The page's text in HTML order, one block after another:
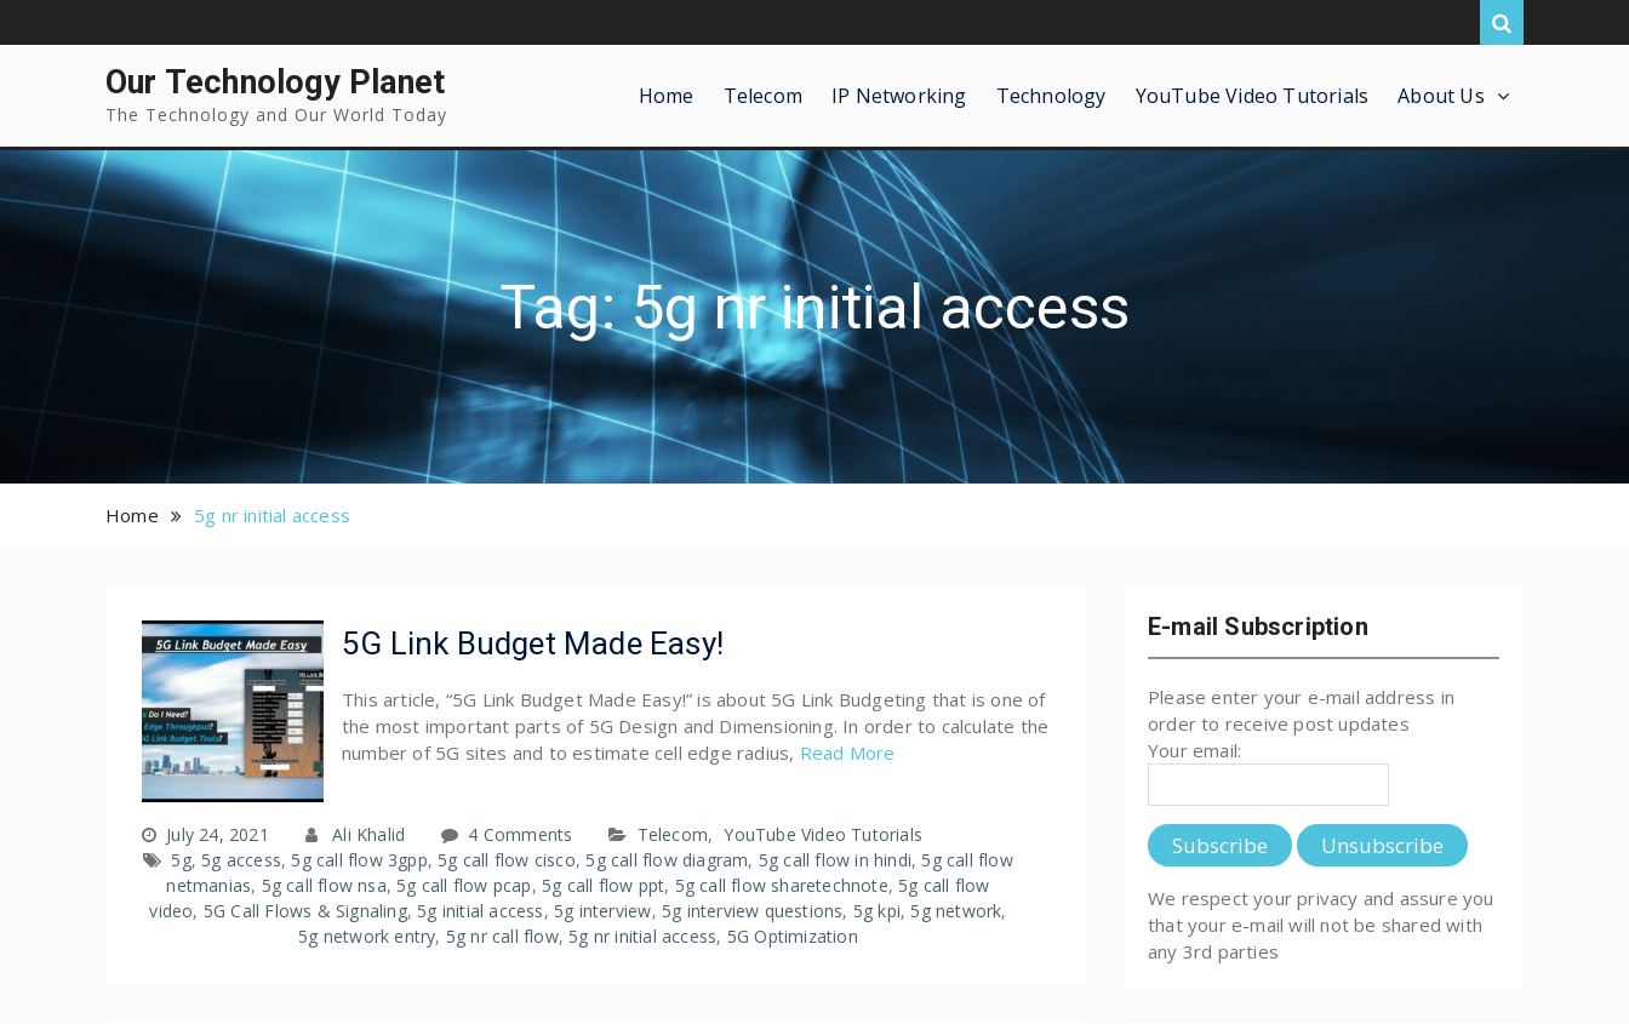
Our Technology Planet
The Technology and Our World Today
Home Telecom IP Networking Technology YouTube Video Tutorials About Us
Tag: 5g nr initial access
Home 5g nr initial access
5G Link Budget Made Easy!
This article, “5G Link Budget Made Easy!” is about 5G Link Budgeting that is one of
the most important parts of 5G Design and Dimensioning. In order to calculate the
number of 5G sites and to estimate cell edge radius, Read More
July 24, 2021 Ali Khalid 4 Comments Telecom, YouTube Video Tutorials
5g, 5g access, 5g call flow 3gpp, 5g call flow cisco, 5g call flow diagram, 5g call flow in hindi, 5g call flow
netmanias, 5g call flow nsa, 5g call flow pcap, 5g call flow ppt, 5g call flow sharetechnote, 5g call flow
video, 5G Call Flows & Signaling, 5g initial access, 5g interview, 5g interview questions, 5g kpi, 5g network,
5g network entry, 5g nr call flow, 5g nr initial access, 5G Optimization
E-mail Subscription
Please enter your e-mail address in
order to receive post updates
Your email:
We respect your privacy and assure you
that your e-mail will not be shared with
any 3rd parties